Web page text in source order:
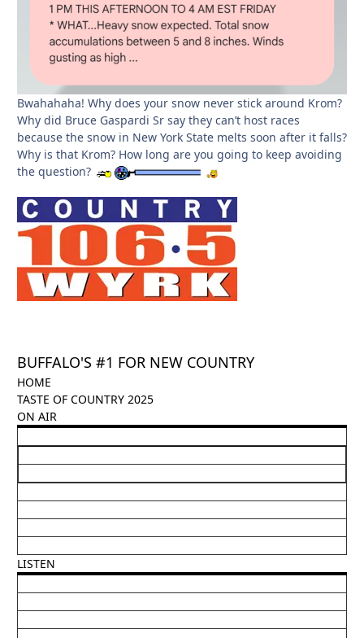
Bwahahaha! Why does your snow never stick around Krom?
Why did Bruce Gaspardi Sr say they can’t host races
because the snow in New York State melts soon after it falls?
Why is that Krom? How long are you going to keep avoiding
the question?
BUFFALO'S #1 FOR NEW COUNTRY
HOME
TASTE OF COUNTRY 2025
ON AIR
LISTEN